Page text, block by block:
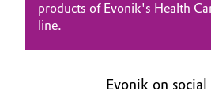
products of Evonik's Health
line.
Evonik on social